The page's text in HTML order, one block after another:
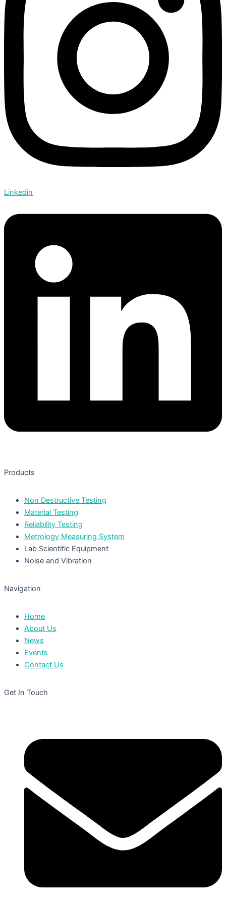
Linkedin
Products
Non Destructive Testing
Material Testing
Reliability Testing
Metrology Measuring System
Lab Scientific Equipment
Noise and Vibration
Navigation
Home
About Us
News
Events
Contact Us
Get In Touch